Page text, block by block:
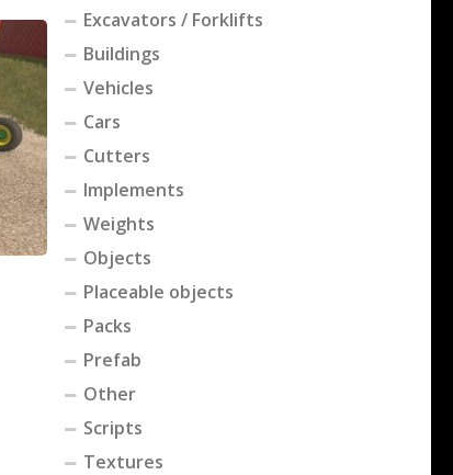
Excavators / Forklifts
Buildings
Vehicles
Cars
Cutters
Implements
Weights
Objects
Placeable objects
Packs
Prefab
Other
Scripts
Textures